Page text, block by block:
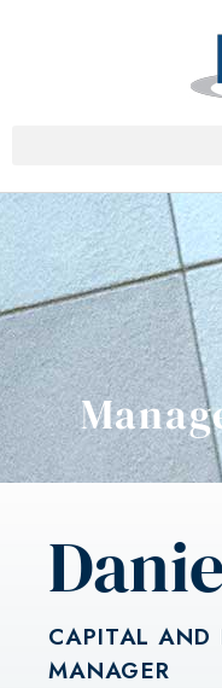
CAPITAL AND
MANAGER